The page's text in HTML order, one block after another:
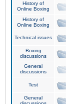
History of
Online Boxing
History of
Online Boxing
Technical issues
Boxing
discussions
General
discussions
Test
General